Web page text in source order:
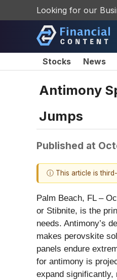
Looking for our
Stocks News
Antimony
Jumps
Published at
ⓘ This article is
Palm Beach, FL –
or Stibnite, is the
needs. Antimony’s
makes perovskite
panels endure
for antimony is
expand significantly,